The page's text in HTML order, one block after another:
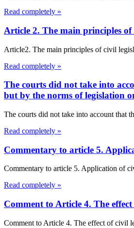
Read completely »
Article 2. The main principles
Article2. The main principles of civil
Read completely »
The courts did not take into
but by the norms of legislation
The courts did not take into account that
Read completely »
Commentary to article 5.
Commentary to article 5. Application of
Read completely »
Comment to Article 4. The
Comment to Article 4. The effect of civil